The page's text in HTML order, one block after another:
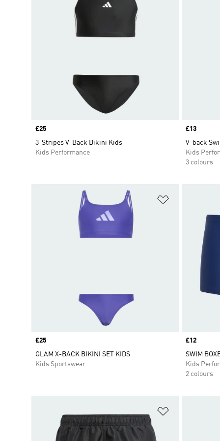
Price
£25
3-Stripes V-Back Bikini Kids
Kids Performance
Price
£13
V-back
Kids
3 colours
Price
£25
GLAM X-BACK BIKINI SET KIDS
Kids Sportswear
Price
£12
SWIM
Kids
2 colours